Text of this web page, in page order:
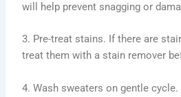
will help prevent snagging or
3. Pre-treat stains. If there are
treat them with a stain remover
4. Wash sweaters on gentle